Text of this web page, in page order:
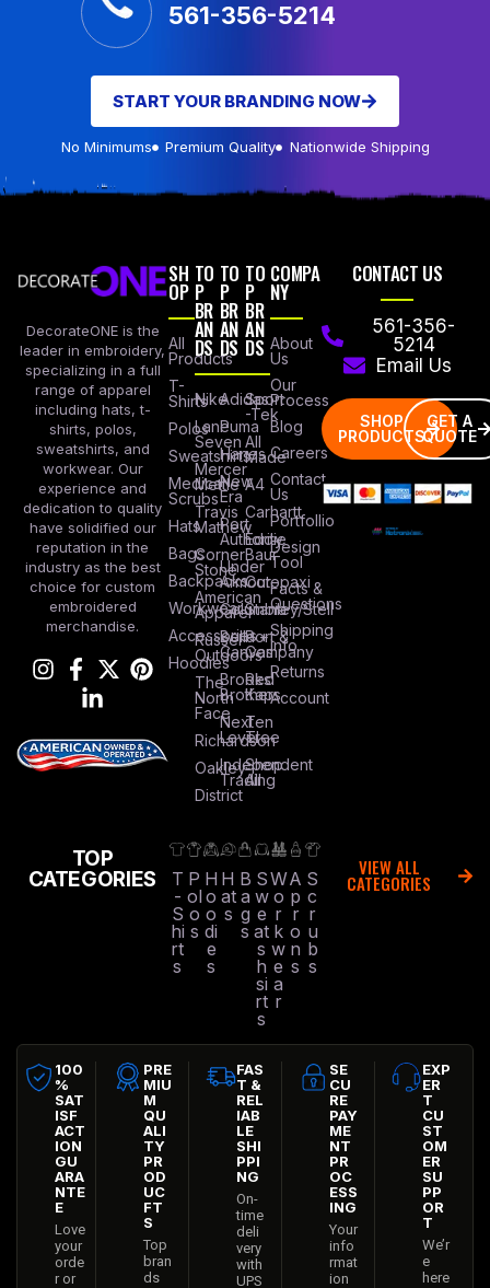
561-356-5214
START YOUR BRANDING NOW
No Minimums Premium Quality Nationwide Shipping
DecorateONE is the
leader in embroidery,
specializing in a full
range of apparel
including hats, t-
shirts, polos,
sweatshirts, and
workwear. Our
experience and
dedication to quality
have solidified our
reputation in the
industry as the best
choice for custom
embroidered
merchandise.
SH
OP
All
Products
T-
Shirts
Polos
Sweatshirts
Medical
Scrubs
Hats
Bags
Backpacks
Workwear
Accessories
Hoodies
TO
P
BR
AN
DS
Nike
Lane
Seven
Mercer
Mettle
Travis
Mathew
Corner
Stone
American
Apparel
Russel
Outdoors
The
North
Face
Richardson
Oakley
District
TO
P
BR
AN
DS
Adidas
Puma
Hanes
New
Era
Port
Authority
Under
Armour
Columbia
Bella +
Canvas
Brooks
Brothers
Next
Level
Independent
Trading
TO
P
BR
AN
DS
Sport
-Tek
All
Made
A4
Carhartt
Eddie
Baur
Cotopaxi
Stanley/Stell
Port &
Company
Red
Kap
Ten
Tree
Shop
All
COMPA
NY
About
Us
Our
Process
Blog
Careers
Contact
Us
Portfollio
Design
Tool
Facts &
Questions
Shipping
Info
Returns
Account
CONTACT US
561-356-
5214
Email Us
SHOP
PRODUCTS
GET A
QUOTE
TOP
CATEGORIES
T
-
S
hi
rt
s
P
ol
o
s
H
o
o
di
e
s
H
at
s
B
a
g
s
S
w
e
at
s
h
si
rt
s
W
o
r
k
w
e
a
r
A
p
r
o
n
s
S
c
r
u
b
s
VIEW ALL
CATEGORIES
100
%
SAT
ISF
ACT
ION
GU
ARA
NTE
E
Love
your
orde
r or
PRE
MIU
M
QU
ALI
TY
PR
OD
UC
FT
S
Top
bran
ds
FAS
T &
REL
IAB
LE
SHI
PPI
NG
On-
time
deli
very
with
UPS
SE
CU
RE
PAY
ME
NT
PR
OC
ESS
ING
Your
info
rmat
ion
EXP
ER
T
CU
ST
OM
ER
SU
PP
OR
T
We’r
e
here